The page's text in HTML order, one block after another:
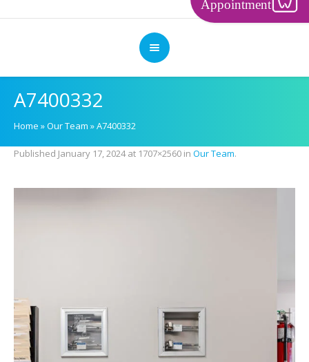
A7400332
Home »Our Team »A7400332
Published January 17, 2024at 1707×2560 in Our Team.
Appointment